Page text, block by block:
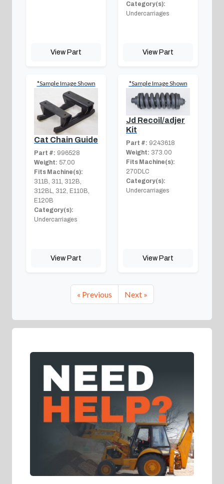
View Part
Category(s):
Undercarriages
View Part
*Sample Image Shown
Cat Chain Guide
Part #: 996528
Weight: 57.00
Fits Machine(s):
311B, 311, 312B,
312BL, 312, E110B,
E120B
Category(s):
Undercarriages
View Part
*Sample Image Shown
Jd Recoil/adjer
Kit
Part #: 9243618
Weight: 373.00
Fits Machine(s):
270DLC
Category(s):
Undercarriages
View Part
« Previous Next »